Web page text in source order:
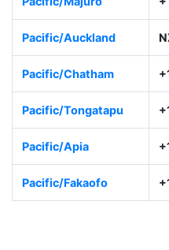
Pacific/Auckland
Pacific/Chatham
Pacific/Tongatapu
Pacific/Apia
Pacific/Fakaofo